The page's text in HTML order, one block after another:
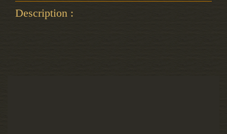
Description :